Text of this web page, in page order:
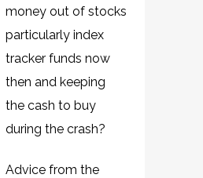
money out of stocks
particularly index
tracker funds now
then and keeping
the cash to buy
during the crash?
Advice from the